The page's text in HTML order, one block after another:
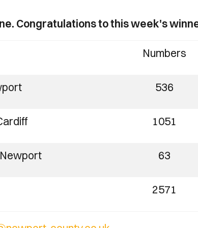
Congratulations to this week's
Numbers
536
1051
63
2571